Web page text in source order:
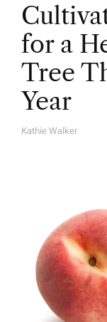
for a
Tree
Year
A
Kathie Walker